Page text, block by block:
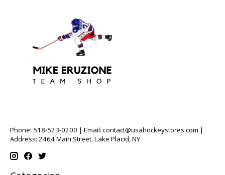
Phone: 518-523-0200 | Email: contact@usahockeystores.com |
Address: 2464 Main Street, Lake Placid, NY